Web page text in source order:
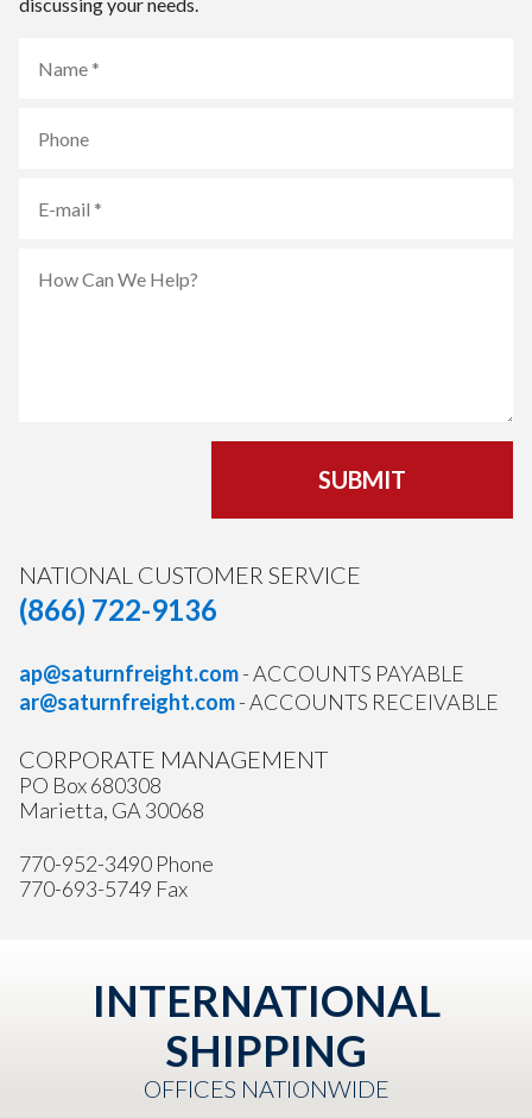
mail
Can
SUBMIT
NATIONAL CUSTOMER SERVICE
(866) 722-9136
ap@saturnfreight.com- ACCOUNTS PAYABLE
ar@saturnfreight.com- ACCOUNTS RECEIVABLE
CORPORATE MANAGEMENT
PO Box 680308
Marietta, GA 30068
770-952-3490 Phone
770-693-5749 Fax
INTERNATIONAL
SHIPPING
OFFICES NATIONWIDE